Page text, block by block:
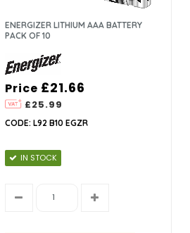
ENERGIZER LITHIUM AAA BATTERY
PACK OF 10
Price
£25.99
£21.66
CODE: L92 B10 EGZR
IN STOCK